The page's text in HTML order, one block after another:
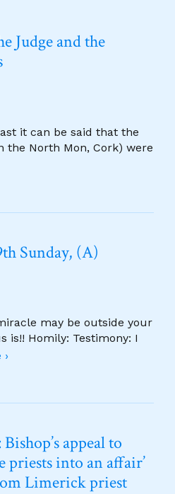
Judge and the
it can be said that the
the North Mon, Cork) were
Sunday, (A)
may be outside your
is!! Homily: Testimony: I
appeal to
priests into an affair’
Limerick priest